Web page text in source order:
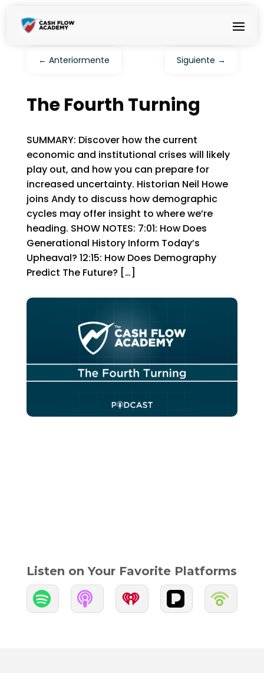
← Anteriormente Siguiente →
The Fourth Turning
SUMMARY: Discover how the current
economic and institutional crises will likely
play out, and how you can prepare for
increased uncertainty. Historian Neil Howe
joins Andy to discuss how demographic
cycles may offer insight to where we’re
heading. SHOW NOTES: 7:01: How Does
Generational History Inform Today’s
Upheaval? 12:15: How Does Demography
Predict The Future? […]
Listen on Your Favorite Platforms
 